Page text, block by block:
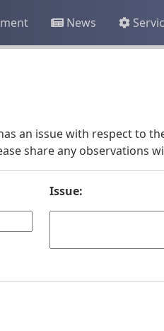
News
an issue with respect to
share any observations
Issue: